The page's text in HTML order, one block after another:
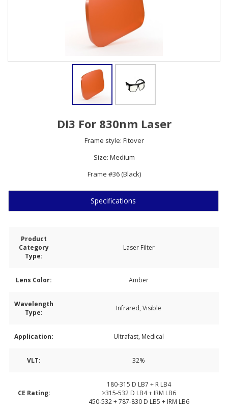
DI3 For 830nm Laser
Frame style: Fitover
Size: Medium
Frame #36 (Black)
Specifications
Product
Category
Type:
Laser Filter
Lens Color: Amber
Wavelength
Type:
Infrared, Visible
Application: Ultrafast, Medical
VLT: 32%
CE Rating:
180-315 D LB7 + R LB4
>315-532 D LB4 + IRM LB6
450-532 + 787-830 D LB5 + IRM LB6